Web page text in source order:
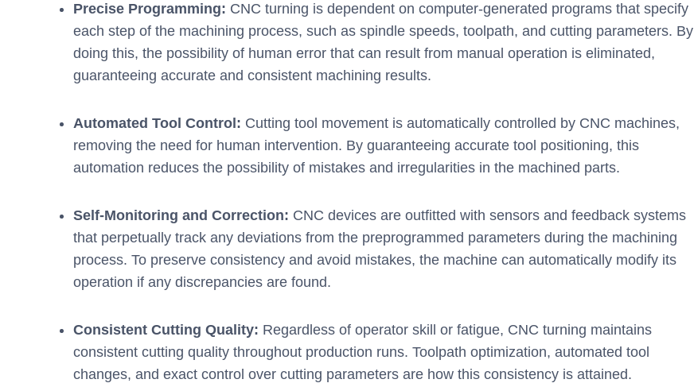
Precise Programming: CNC turning is dependent on computer-generated programs that specify
each step of the machining process, such as spindle speeds, toolpath, and cutting parameters. By
doing this, the possibility of human error that can result from manual operation is eliminated,
guaranteeing accurate and consistent machining results.
Automated Tool Control: Cutting tool movement is automatically controlled by CNC machines,
removing the need for human intervention. By guaranteeing accurate tool positioning, this
automation reduces the possibility of mistakes and irregularities in the machined parts.
Self-Monitoring and Correction: CNC devices are outfitted with sensors and feedback systems
that perpetually track any deviations from the preprogrammed parameters during the machining
process. To preserve consistency and avoid mistakes, the machine can automatically modify its
operation if any discrepancies are found.
Consistent Cutting Quality: Regardless of operator skill or fatigue, CNC turning maintains
consistent cutting quality throughout production runs. Toolpath optimization, automated tool
changes, and exact control over cutting parameters are how this consistency is attained.